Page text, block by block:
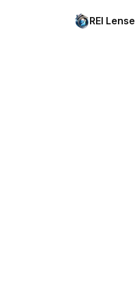
REI Lense